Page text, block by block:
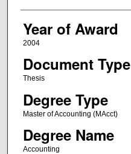
Year of Award
2004
Document Type
Thesis
Degree Type
Master of Accounting (MAcct)
Degree Name
Accounting